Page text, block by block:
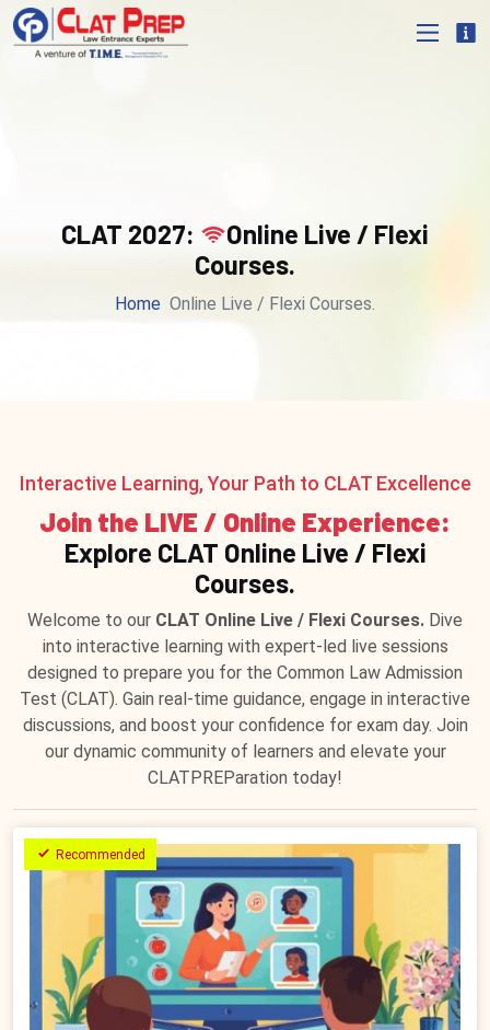
CLAT 2027:
Online Live / Flexi
Courses.
Home Online Live / Flexi Courses.
Interactive Learning, Your Path to CLAT Excellence
Join the LIVE / Online Experience:
Explore CLAT Online Live / Flexi
Courses.
Welcome to our CLAT Online Live / Flexi Courses. Dive
into interactive learning with expert-led live sessions
designed to prepare you for the Common Law Admission
Test (CLAT). Gain real-time guidance, engage in interactive
discussions, and boost your confidence for exam day. Join
our dynamic community of learners and elevate your
CLATPREParation today!
Recommended